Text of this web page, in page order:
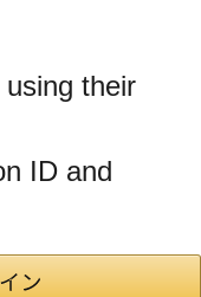
their
ID and